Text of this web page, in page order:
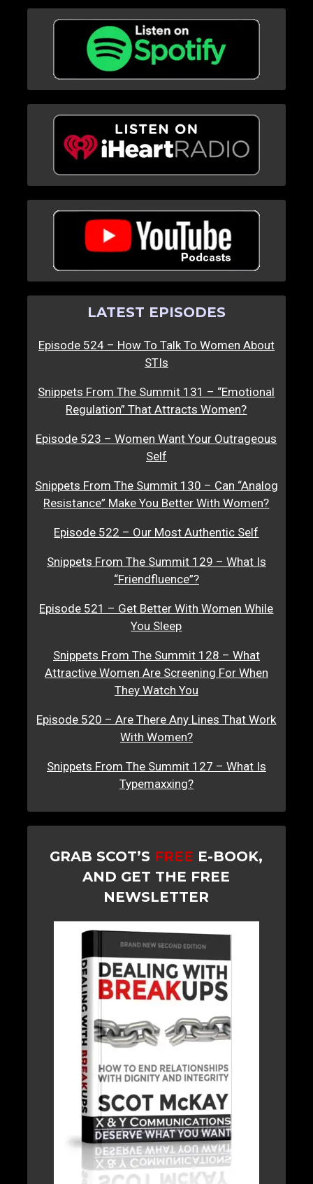
LATEST EPISODES
Episode 524 – How To Talk To Women About
STIs
Snippets From The Summit 131 – “Emotional
Regulation” That Attracts Women?
Episode 523 – Women Want Your Outrageous
Self
Snippets From The Summit 130 – Can “Analog
Resistance” Make You Better With Women?
Episode 522 – Our Most Authentic Self
Snippets From The Summit 129 – What Is
“Friendfluence”?
Episode 521 – Get Better With Women While
You Sleep
Snippets From The Summit 128 – What
Attractive Women Are Screening For When
They Watch You
Episode 520 – Are There Any Lines That Work
With Women?
Snippets From The Summit 127 – What Is
Typemaxxing?
GRAB SCOT’S FREE E-BOOK,
AND GET THE FREE
NEWSLETTER